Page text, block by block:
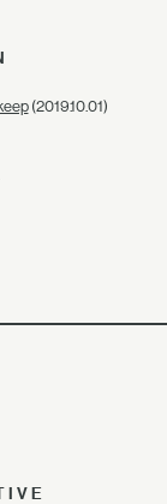
(2019.10.01)